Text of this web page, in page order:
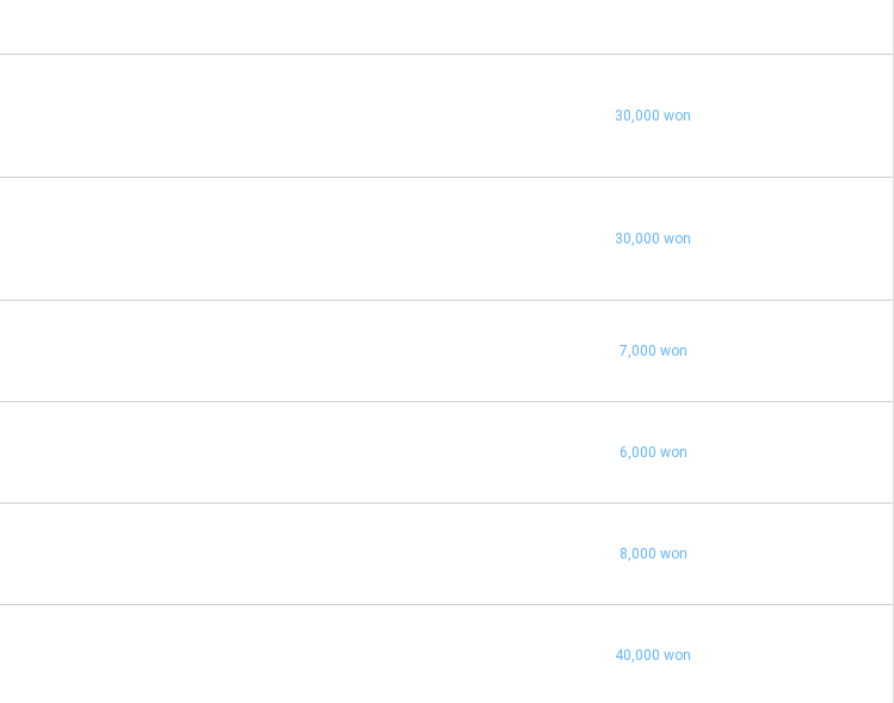
30,000 won
30,000 won
7,000 won
6,000 won
8,000 won
40,000 won